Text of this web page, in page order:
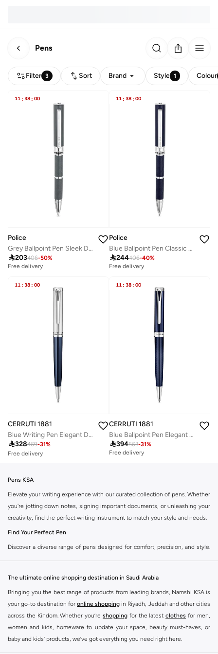
Pens
Filter 3 Sort Brand Style 1 Colour
11 : 38 : 00
Police
Grey Ballpoint Pen Sleek Design
203406-50%
Free delivery
11 : 38 : 00
Police
Blue Ballpoint Pen Classic Design
244406-40%
Free delivery
11 : 38 : 00
CERRUTI 1881
Blue Writing Pen Elegant Design
328469-31%
Free delivery
Selling out fast
Free delivery
11 : 38 : 00
CERRUTI 1881
Blue Ballpoint Pen Elegant Design
394563-31%
Free delivery
Pens KSA
Elevate your writing experience with our curated collection of pens. Whether
you're jotting down notes, signing important documents, or unleashing your
creativity, find the perfect writing instrument to match your style and needs.
Find Your Perfect Pen
Discover a diverse range of pens designed for comfort, precision, and style.
Gel Ink Pens
Experience vibrant colors and smooth, skip-free writing. Ideal for creative
projects and adding a pop of color to your notes.
The ultimate online shopping destination in Saudi Arabia
Bringing you the best range of products from leading brands, Namshi KSA is
your go-to destination for online shopping in Riyadh, Jeddah and other cities
across the Kindom. Whether you’re shopping for the latest clothes for men,
women and kids, homeware to update your space, beauty must-haves, or
baby and kids’ products, we’ve got everything you need right here.